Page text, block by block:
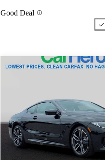
Good Deal